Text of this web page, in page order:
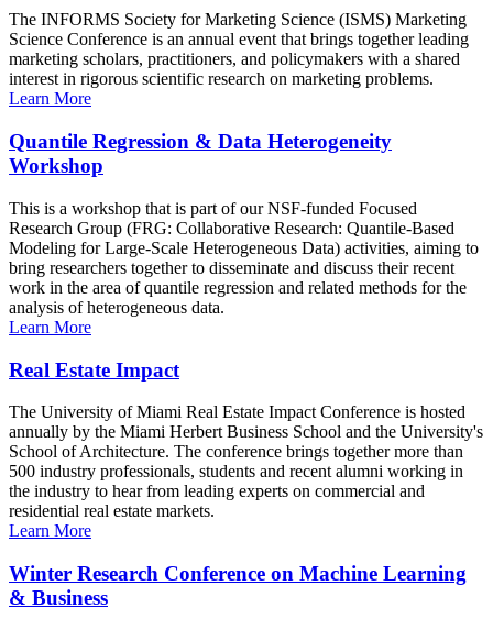
The INFORMS Society for Marketing Science (ISMS) Marketing
Science Conference is an annual event that brings together leading
marketing scholars, practitioners, and policymakers with a shared
interest in rigorous scientific research on marketing problems.
Learn More
Quantile Regression & Data Heterogeneity
Workshop
This is a workshop that is part of our NSF-funded Focused
Research Group (FRG: Collaborative Research: Quantile-Based
Modeling for Large-Scale Heterogeneous Data) activities, aiming to
bring researchers together to disseminate and discuss their recent
work in the area of quantile regression and related methods for the
analysis of heterogeneous data.
Learn More
Real Estate Impact
The University of Miami Real Estate Impact Conference is hosted
annually by the Miami Herbert Business School and the University's
School of Architecture. The conference brings together more than
500 industry professionals, students and recent alumni working in
the industry to hear from leading experts on commercial and
residential real estate markets.
Learn More
Winter Research Conference on Machine Learning
& Business